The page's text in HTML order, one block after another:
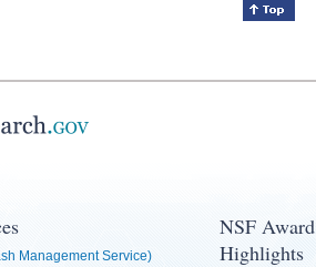
Management Service)
NSF Award
Highlights